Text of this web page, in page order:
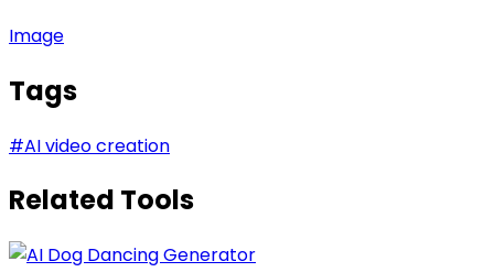
Image
Tags
#AI video creation
Related Tools